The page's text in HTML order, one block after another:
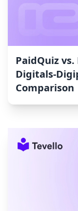
PaidQuiz
Comparison